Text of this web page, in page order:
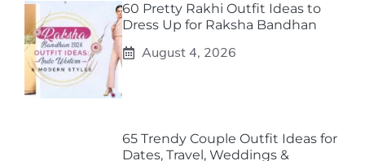
60 Pretty Rakhi Outfit Ideas to
Dress Up for Raksha Bandhan
August 4, 2026
65 Trendy Couple Outfit Ideas for
Dates, Travel, Weddings &